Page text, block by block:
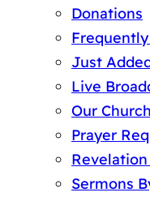
Donations
Just
Live
Our Church
Prayer
Sermons